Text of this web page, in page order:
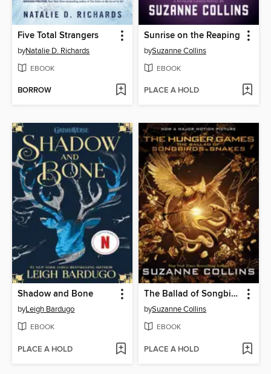
Five Total Strangers
byNatalie D. Richards
EBOOK
BORROW
Sunrise on the Reaping
bySuzanne Collins
EBOOK
PLACE A HOLD
Shadow and Bone
byLeigh Bardugo
EBOOK
PLACE A HOLD
The Ballad of Songbirds and Snakes
bySuzanne Collins
EBOOK
PLACE A HOLD